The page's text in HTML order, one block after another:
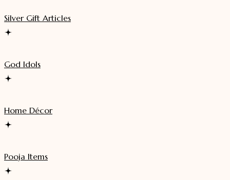
Silver Gift Articles
God Idols
Home Décor
Pooja Items